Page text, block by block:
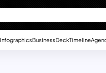
InfographicsBusinessDeckTimeline